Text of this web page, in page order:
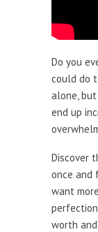
Do you
could do
alone,
end up
Discover
once and
want
worth